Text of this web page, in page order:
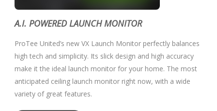
A.I. POWERED LAUNCH MONITOR
ProTee United’s new VX Launch Monitor perfectly balances
high tech and simplicity. Its slick design and high accuracy
make it the ideal launch monitor for your home. The most
anticipated ceiling launch monitor right now, with a wide
variety of great features.